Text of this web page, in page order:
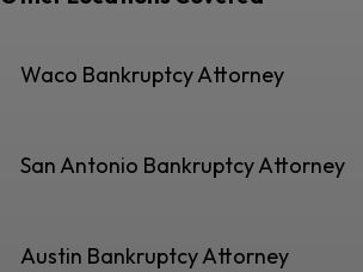
Waco Bankruptcy Attorney
San Antonio Bankruptcy Attorney
Austin Bankruptcy Attorney